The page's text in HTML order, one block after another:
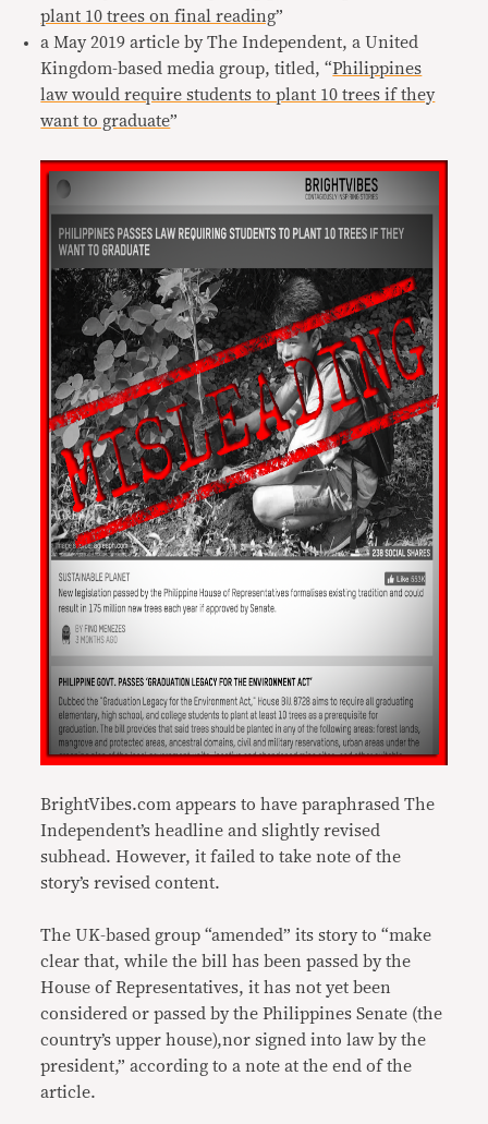
plant 10 trees on final reading”
a May 2019 article by The Independent, a United
Kingdom-based media group, titled, “Philippines
law would require students to plant 10 trees if they
want to graduate”
BrightVibes.com appears to have paraphrased The
Independent’s headline and slightly revised
subhead. However, it failed to take note of the
story’s revised content.
The UK-based group “amended” its story to “make
clear that, while the bill has been passed by the
House of Representatives, it has not yet been
considered or passed by the Philippines Senate (the
country’s upper house),nor signed into law by the
president,” according to a note at the end of the
article.